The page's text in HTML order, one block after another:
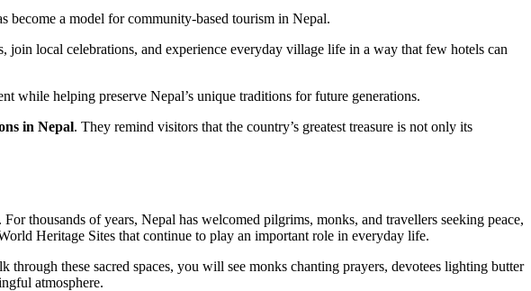
become a model for community-based tourism in Nepal.
join local celebrations, and experience everyday village life in a way that few hotels can
while helping preserve Nepal’s unique traditions for future generations.
in Nepal. They remind visitors that the country’s greatest treasure is not only its
thousands of years, Nepal has welcomed pilgrims, monks, and travellers seeking peace,
Heritage Sites that continue to play an important role in everyday life.
these sacred spaces, you will see monks chanting prayers, devotees lighting butter
atmosphere.